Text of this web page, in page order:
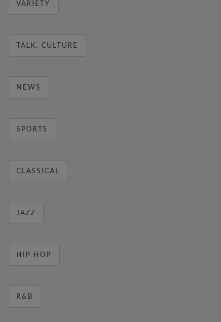
VARIETY
TALK, CULTURE
NEWS
SPORTS
CLASSICAL
JAZZ
HIP HOP
R&B